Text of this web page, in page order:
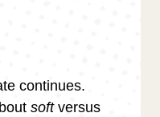
continues.
soft versus